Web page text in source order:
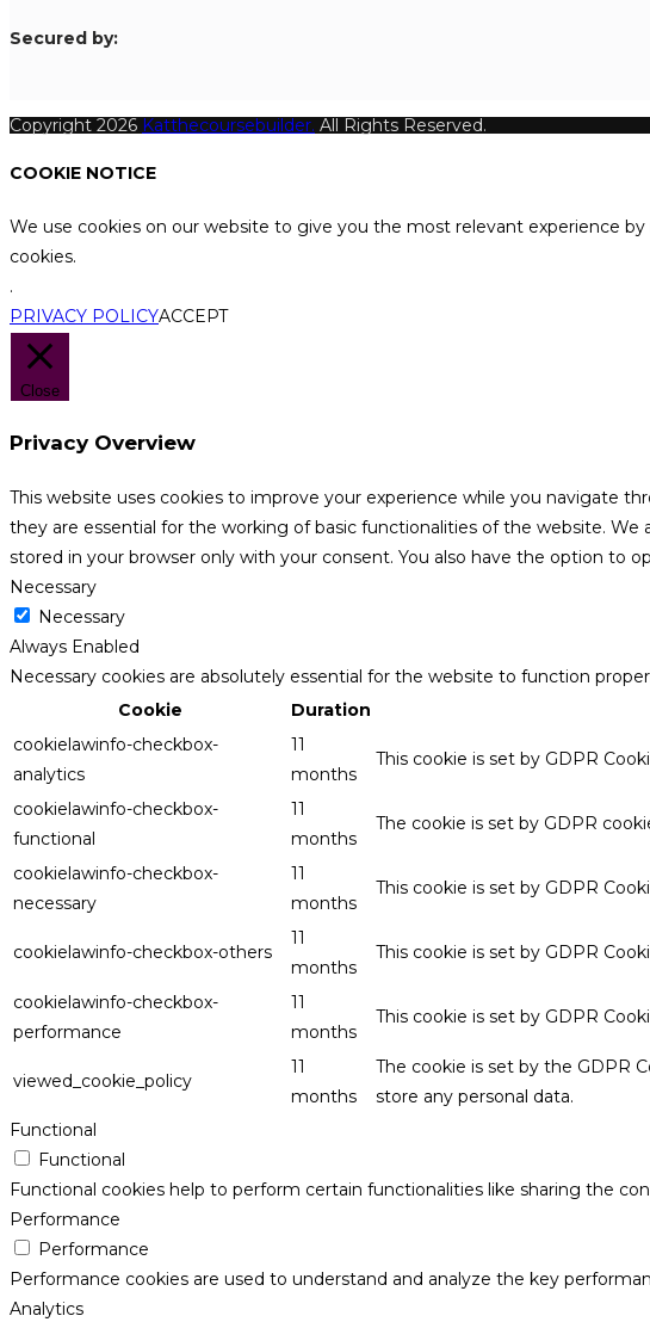
Secured by:
Copyright 2026 Katthecoursebuilder. All Rights Reserved.
COOKIE NOTICE
We use cookies on our website to give you the most relevant experience
cookies.
.
PRIVACY POLICYACCEPT
Close
Privacy Overview
This website uses cookies to improve your experience while you navigate
they are essential for the working of basic functionalities of the website.
stored in your browser only with your consent. You also have the option
Necessary
Necessary
Always Enabled
Necessary cookies are absolutely essential for the website to function
Cookie
Duration
cookielawinfo-checkbox-
analytics
11
months
This cookie is set by GDPR
cookielawinfo-checkbox-
functional
11
months
The cookie is set by GDPR
cookielawinfo-checkbox-
necessary
11
months
This cookie is set by GDPR
cookielawinfo-checkbox-others
11
months
This cookie is set by GDPR
cookielawinfo-checkbox-
performance
11
months
This cookie is set by GDPR
viewed_cookie_policy
11
months
The cookie is set by the GDPR
store any personal data.
Functional
Functional
Functional cookies help to perform certain functionalities like sharing the
Performance
Performance
Performance cookies are used to understand and analyze the key
Analytics